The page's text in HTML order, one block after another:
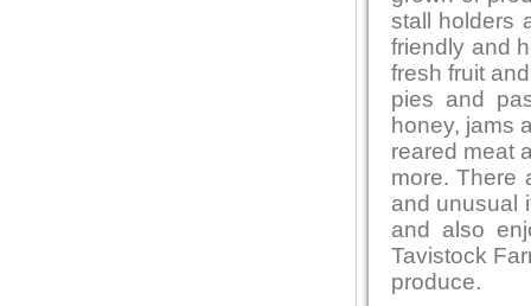
stall holders
friendly and
fresh fruit
pies and
honey, jams
reared meat
more. There
and unusual
and also
Tavistock
produce.